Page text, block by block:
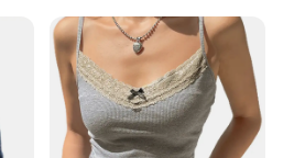
Breathable and
Includes Pockets for